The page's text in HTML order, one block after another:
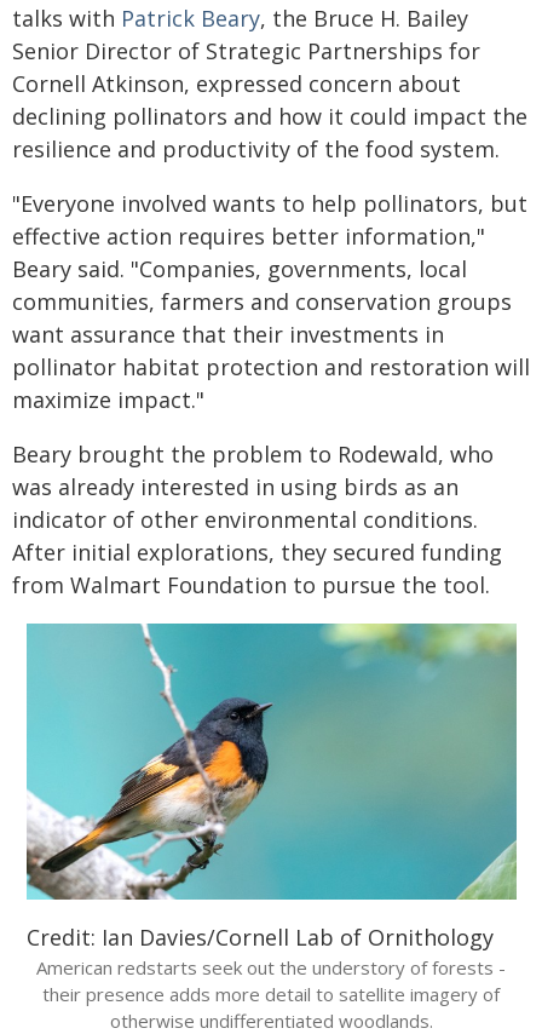
talks with Patrick Beary, the Bruce H. Bailey
Senior Director of Strategic Partnerships for
Cornell Atkinson, expressed concern about
declining pollinators and how it could impact the
resilience and productivity of the food system.
"Everyone involved wants to help pollinators, but
effective action requires better information,"
Beary said. "Companies, governments, local
communities, farmers and conservation groups
want assurance that their investments in
pollinator habitat protection and restoration will
maximize impact."
Beary brought the problem to Rodewald, who
was already interested in using birds as an
indicator of other environmental conditions.
After initial explorations, they secured funding
from Walmart Foundation to pursue the tool.
Credit: Ian Davies/Cornell Lab of Ornithology
American redstarts seek out the understory of forests -
their presence adds more detail to satellite imagery of
otherwise undifferentiated woodlands.